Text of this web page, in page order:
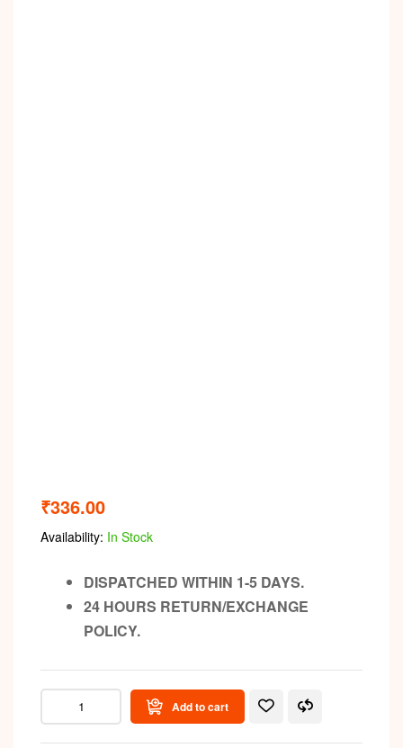
₹336.00
Availability: In Stock
DISPATCHED WITHIN 1-5 DAYS.
24 HOURS RETURN/EXCHANGE
POLICY.
Add to cart